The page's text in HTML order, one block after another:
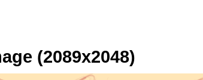
(2089x2048)